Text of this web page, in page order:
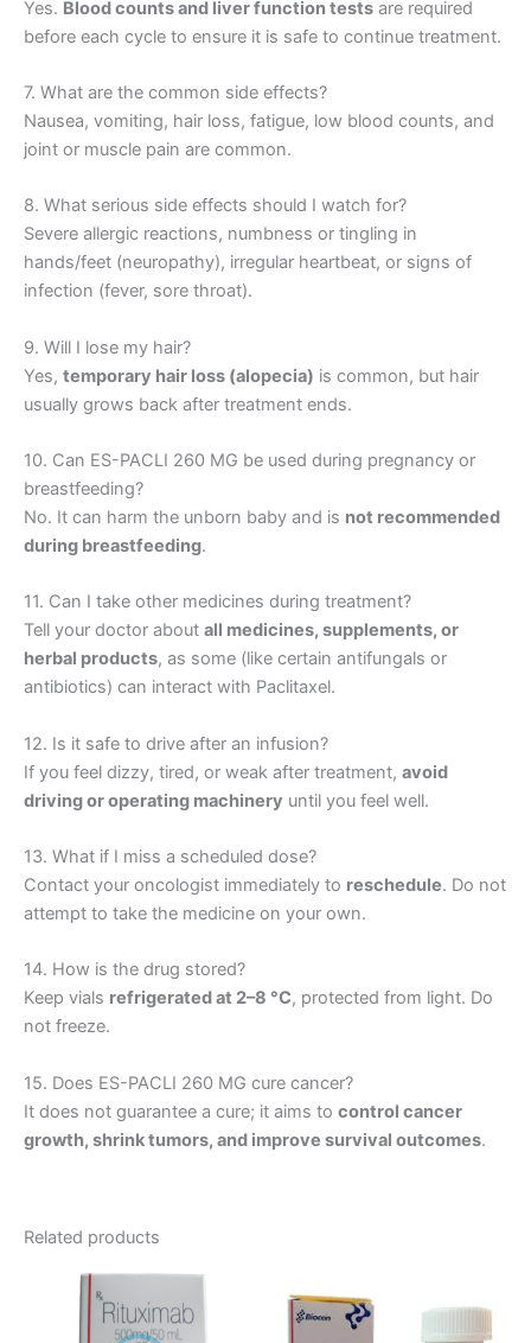
Yes. Blood counts and liver function tests are required
before each cycle to ensure it is safe to continue treatment.
7. What are the common side effects?
Nausea, vomiting, hair loss, fatigue, low blood counts, and
joint or muscle pain are common.
8. What serious side effects should I watch for?
Severe allergic reactions, numbness or tingling in
hands/feet (neuropathy), irregular heartbeat, or signs of
infection (fever, sore throat).
9. Will I lose my hair?
Yes, temporary hair loss (alopecia) is common, but hair
usually grows back after treatment ends.
10. Can ES-PACLI 260 MG be used during pregnancy or
breastfeeding?
No. It can harm the unborn baby and is not recommended
during breastfeeding.
11. Can I take other medicines during treatment?
Tell your doctor about all medicines, supplements, or
herbal products, as some (like certain antifungals or
antibiotics) can interact with Paclitaxel.
12. Is it safe to drive after an infusion?
If you feel dizzy, tired, or weak after treatment, avoid
driving or operating machinery until you feel well.
13. What if I miss a scheduled dose?
Contact your oncologist immediately to reschedule. Do not
attempt to take the medicine on your own.
14. How is the drug stored?
Keep vials refrigerated at 2–8 °C, protected from light. Do
not freeze.
15. Does ES-PACLI 260 MG cure cancer?
It does not guarantee a cure; it aims to control cancer
growth, shrink tumors, and improve survival outcomes.
Related products